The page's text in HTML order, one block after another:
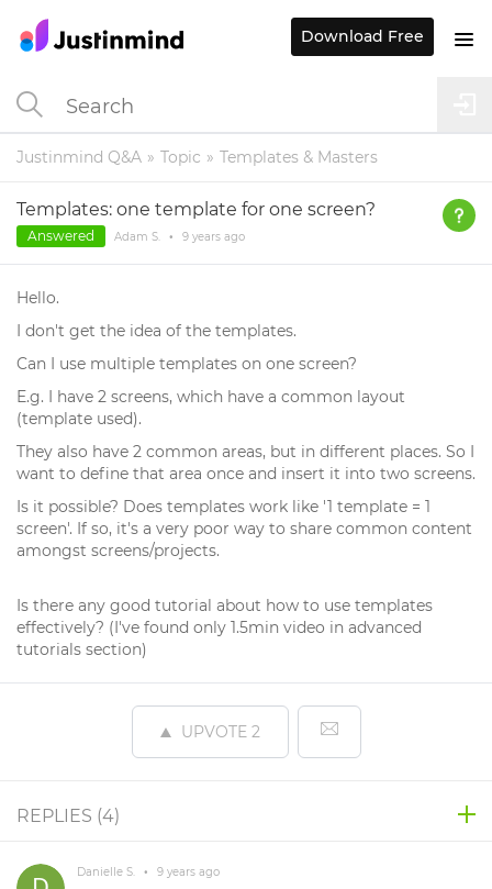
Justinmind Q&A Topic Templates & Masters
Templates: one template for one screen?
Answered Adam S. • 9 years ago
Hello.
I don't get the idea of the templates.
Can I use multiple templates on one screen?
E.g. I have 2 screens, which have a common layout
(template used).
They also have 2 common areas, but in different places. So I
want to define that area once and insert it into two screens.
Is it possible? Does templates work like '1 template = 1
screen'. If so, it's a very poor way to share common content
amongst screens/projects.
Is there any good tutorial about how to use templates
effectively? (I've found only 1.5min video in advanced
tutorials section)
UPVOTE 2
REPLIES (4)
Danielle S. • 9 years ago
Download Free